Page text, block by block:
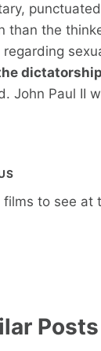
than the
John Paul II
films to see at
Posts